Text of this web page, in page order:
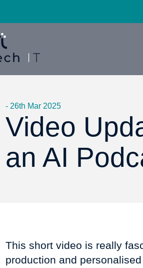
- 26th Mar 2025
Video
an AI
This short video is really
production and